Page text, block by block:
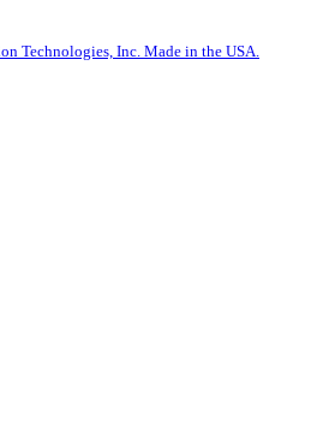
Technologies, Inc. Made in the USA.